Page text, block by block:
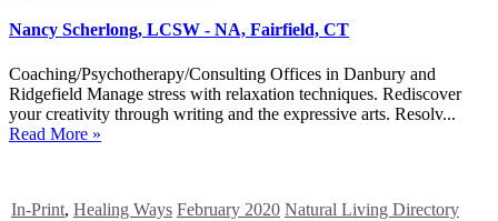
Nancy Scherlong, LCSW - NA, Fairfield, CT
Coaching/Psychotherapy/Consulting Offices in Danbury and
Ridgefield Manage stress with relaxation techniques. Rediscover
your creativity through writing and the expressive arts. Resolv...
Read More »
In-Print, Healing Ways February 2020 Natural Living Directory